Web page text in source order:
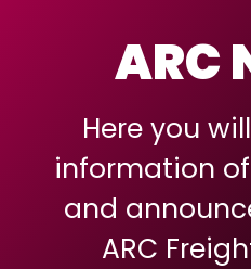
ARC
Here you
information
and
ARC